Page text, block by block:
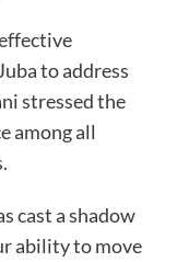
to address
stressed the
among all
cast a shadow
ability to move